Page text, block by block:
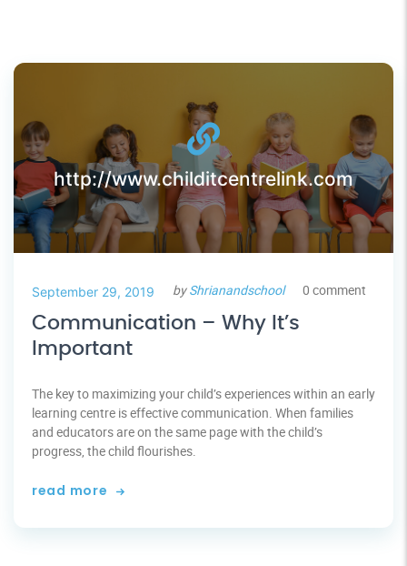
http://www.childitcentrelink.com
September 29, 2019 byShrianandschool 0 comment
Communication – Why It’s
Important
The key to maximizing your child’s experiences within an early
learning centre is effective communication. When families
and educators are on the same page with the child’s
progress, the child flourishes.
read more